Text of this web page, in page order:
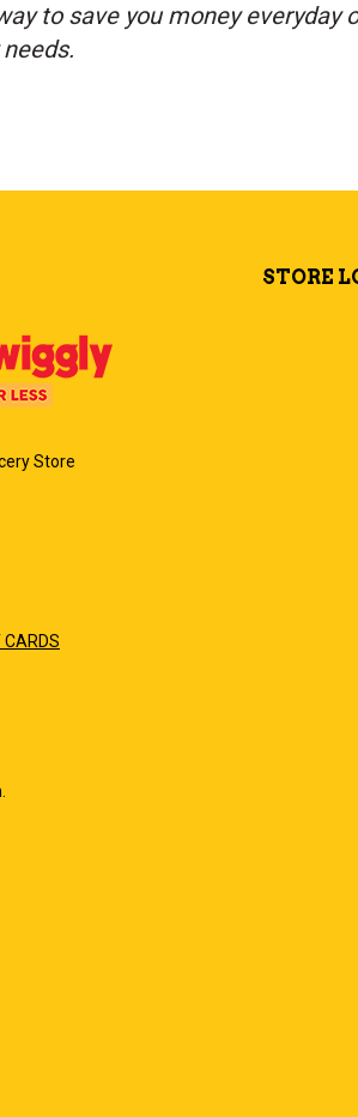
to save you money everyday
Store
CARDS
STORE